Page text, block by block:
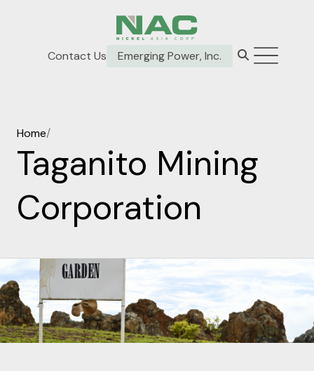
Contact Us Emerging Power, Inc.
Home/
Taganito Mining
Corporation